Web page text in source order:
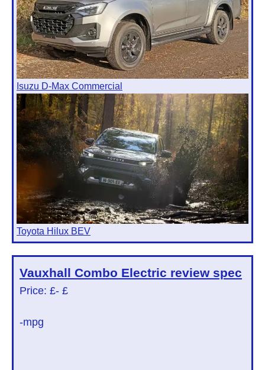
Isuzu D-Max Commercial
Toyota Hilux BEV
Vauxhall Combo Electric review spec
Price: £- £
-mpg